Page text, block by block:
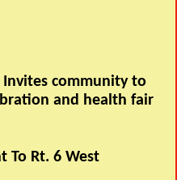
community to
and health fair
To Rt. 6 West